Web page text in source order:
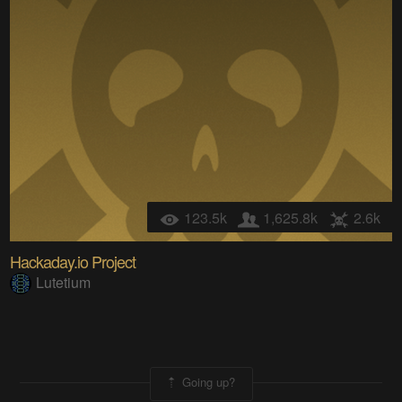
123.5k 1,625.8k 2.6k
Hackaday.io Project
Lutetium
Going up?